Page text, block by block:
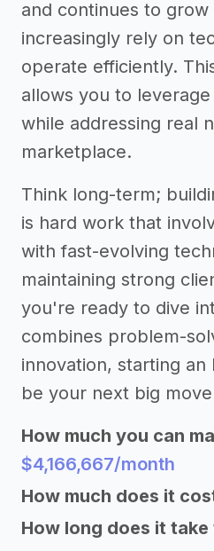
and continues to grow
increasingly rely on
operate efficiently.
allows you to
while addressing real
marketplace.
Think long-term;
is hard work that
with fast-evolving
maintaining strong
you're ready to dive
combines problem-
innovation, starting an
be your next big
How much you can
$4,166,667/month
How much does it
How long does it